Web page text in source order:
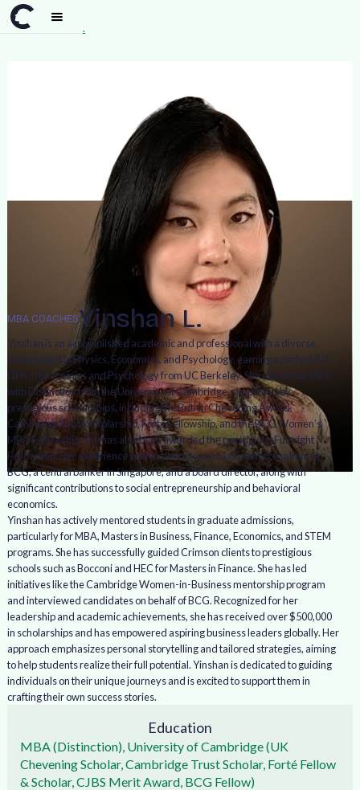
Team Yinshan L.
MBA COACHESYinshan L.
Yinshan is an accomplished academic and professional with a diverse
background in Physics, Economics, and Psychology, earning a perfect 4.0
GPA in Economics and Psychology from UC Berkeley. She earned an MBA
with Distinction from the University of Cambridge, supported by
prestigious scholarships, including the British Chevening Award,
Cambridge Trust Scholarship, Forté Fellowship, and the BCG Women’s
MBA Fellowship. She has also been awarded the prestigious Fulbright
Fellowship. Her experience spans roles as a management consultant at
BCG, a central banker in Singapore, and a board director, along with
significant contributions to social entrepreneurship and behavioral
economics.
Yinshan has actively mentored students in graduate admissions,
particularly for MBA, Masters in Business, Finance, Economics, and STEM
programs. She has successfully guided Crimson clients to prestigious
schools such as Bocconi and HEC for Masters in Finance. She has led
initiatives like the Cambridge Women-in-Business mentorship program
and interviewed candidates on behalf of BCG. Recognized for her
leadership and academic achievements, she has received over $500,000
in scholarships and has empowered aspiring business leaders globally. Her
approach emphasizes personal storytelling and tailored strategies, aiming
to help students realize their full potential. Yinshan is dedicated to guiding
individuals on their unique journeys and is excited to support them in
crafting their own success stories.
Education
MBA (Distinction), University of Cambridge (UK
Chevening Scholar, Cambridge Trust Scholar, Forté Fellow
& Scholar, CJBS Merit Award, BCG Fellow)